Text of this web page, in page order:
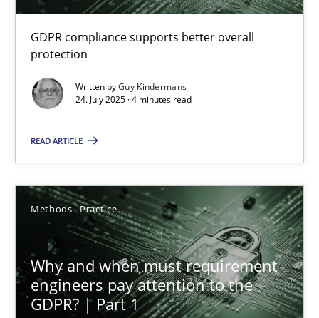
GDPR compliance supports better overall
protection
Written byGuy Kindermans
24. July 2025 · 4 minutes read
READ ARTICLE
Methods Practice
Why and when must requirement
engineers pay attention to the
GDPR? | Part 1
How to go about it – a GDPR action plan | Part 2
GDPR compliance supports better overall protection
Methods Practice
Guy Kindermans
24.07.2025
4 minutes
Why and when must requirement engineers pay